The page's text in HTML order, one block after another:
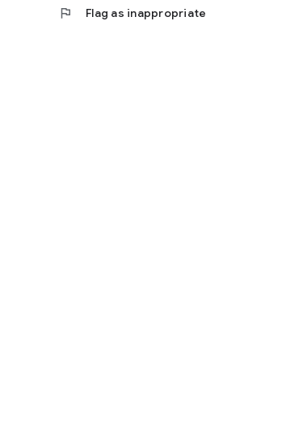
flag Flag as inappropriate